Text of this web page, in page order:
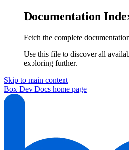
Documentation
Fetch the complete
Use this file to discover all
exploring further.
Skip to main content
Box Dev Docs home page